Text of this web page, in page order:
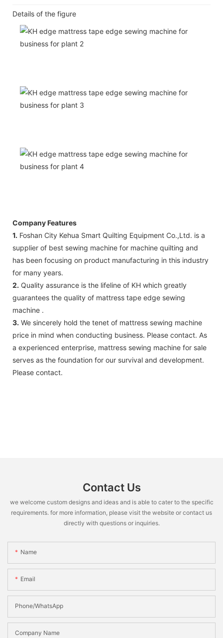
Details of the figure
Company Features
1. Foshan City Kehua Smart Quilting Equipment Co.,Ltd. is a
supplier of best sewing machine for machine quilting and
has been focusing on product manufacturing in this industry
for many years.
2. Quality assurance is the lifeline of KH which greatly
guarantees the quality of mattress tape edge sewing
machine .
3. We sincerely hold the tenet of mattress sewing machine
price in mind when conducting business. Please contact. As
a experienced enterprise, mattress sewing machine for sale
serves as the foundation for our survival and development.
Please contact.
Contact Us
we welcome custom designs and ideas and is able to cater to the specific
requirements. for more information, please visit the website or contact us
directly with questions or inquiries.
Name
Email
Phone/WhatsApp
Company Name